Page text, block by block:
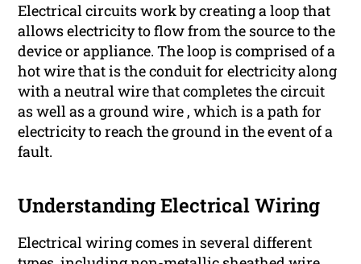
Electrical circuits work by creating a loop that
allows electricity to flow from the source to the
device or appliance. The loop is comprised of a
hot wire that is the conduit for electricity along
with a neutral wire that completes the circuit
as well as a ground wire , which is a path for
electricity to reach the ground in the event of a
fault.
Understanding Electrical Wiring
Electrical wiring comes in several different